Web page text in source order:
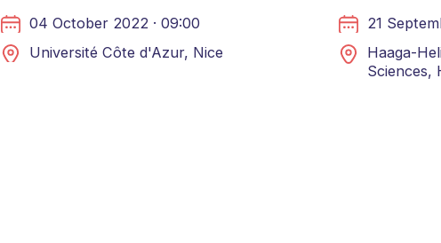
04 October 2022 · 09:00
Université Côte d'Azur, Nice
21
Haaga-
Sciences,